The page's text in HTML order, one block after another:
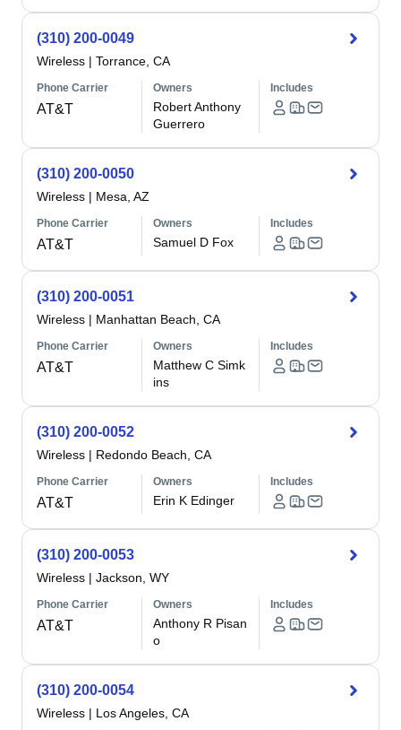
(310) 200-0049
Wireless | Torrance, CA
Phone Carrier
AT&T
Owners
Robert Anthony
Guerrero
Includes
(310) 200-0050
Wireless | Mesa, AZ
Phone Carrier
AT&T
Owners
Samuel D Fox
Includes
(310) 200-0051
Wireless | Manhattan Beach, CA
Phone Carrier
AT&T
Owners
Matthew C Simk
ins
Includes
(310) 200-0052
Wireless | Redondo Beach, CA
Phone Carrier
AT&T
Owners
Erin K Edinger
Includes
(310) 200-0053
Wireless | Jackson, WY
Phone Carrier
AT&T
Owners
Anthony R Pisan
o
Includes
(310) 200-0054
Wireless | Los Angeles, CA